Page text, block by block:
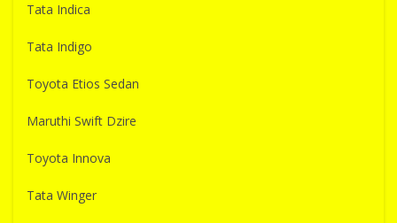
Tata Indica
Tata Indigo
Toyota Etios Sedan
Maruthi Swift Dzire
Toyota Innova
Tata Winger